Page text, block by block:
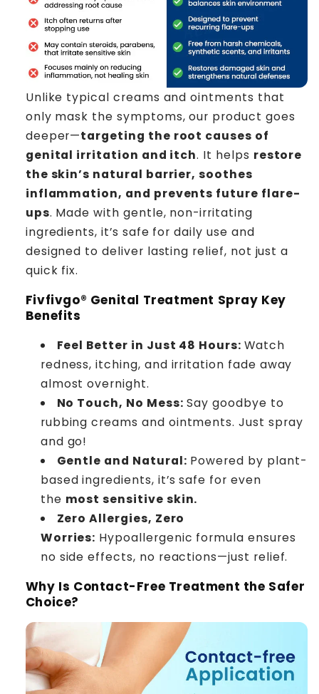
Unlike typical creams and ointments that
only mask the symptoms, our product goes
deeper—targeting the root causes of
genital irritation and itch. It helps restore
the skin’s natural barrier, soothes
inflammation, and prevents future flare-
ups. Made with gentle, non-irritating
ingredients, it’s safe for daily use and
designed to deliver lasting relief, not just a
quick fix.
Fivfivgo® Genital Treatment Spray Key
Benefits
Feel Better in Just 48 Hours: Watch
redness, itching, and irritation fade away
almost overnight.
No Touch, No Mess: Say goodbye to
rubbing creams and ointments. Just spray
and go!
Gentle and Natural: Powered by plant-
based ingredients, it’s safe for even
the most sensitive skin.
Zero Allergies, Zero
Worries: Hypoallergenic formula ensures
no side effects, no reactions—just relief.
Why Is Contact-Free Treatment the Safer
Choice?